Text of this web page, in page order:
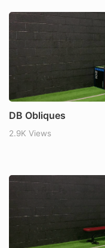
DB Obliques
2.9K Views